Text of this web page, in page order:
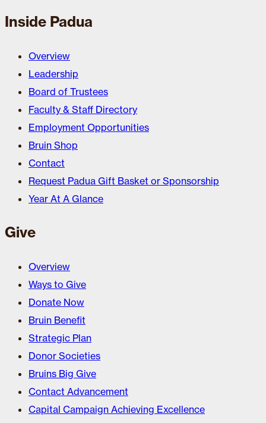
Inside Padua
Overview
Leadership
Board of Trustees
Faculty & Staff Directory
Employment Opportunities
Bruin Shop
Contact
Request Padua Gift Basket or Sponsorship
Year At A Glance
Give
Overview
Ways to Give
Donate Now
Bruin Benefit
Strategic Plan
Donor Societies
Bruins Big Give
Contact Advancement
Capital Campaign Achieving Excellence